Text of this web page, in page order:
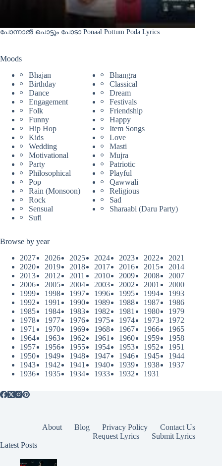
പോന്നാൽ പൊട്ടും പോടാ Ponaal Pottum Poda Lyrics
Moods
Bhajan
Bhangra
Birthday
Classical
Dance
Dream
Engagement
Festivals
Folk
Friendship
Funny
Happy
Hip Hop
Item Songs
Kids
Love
Wedding
Masti
Motivational
Mujra
Party
Patriotic
Philosophical
Playful
Pop
Qawwali
Rain (Monsoon)
Religious
Rock
Sad
Sensual
Sharaabi (Daru Party)
Sufi
Browse by year
2027
2026 2025 2024 2023 2022
2021
2020
2019 2018 2017 2016 2015
2014
2013
2012 2011 2010 2009 2008
2007
2006
2005 2004 2003 2002 2001
2000
1999
1998 1997 1996 1995 1994
1993
1992
1991 1990 1989 1988 1987
1986
1985
1984 1983 1982 1981 1980
1979
1978
1977 1976 1975 1974 1973
1972
1971
1970 1969 1968 1967 1966
1965
1964
1963 1962 1961 1960 1959
1958
1957
1956 1955 1954 1953 1952
1951
1950
1949 1948 1947 1946 1945
1944
1943
1942 1941 1940 1939 1938
1937
1936
1935 1934 1933 1932 1931
About Blog Privacy Policy
Contact Us
Request Lyrics
Submit Lyrics
Latest Posts